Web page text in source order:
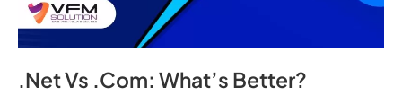
.Net Vs .Com: What’s Better?